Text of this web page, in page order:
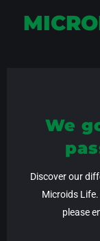
We
Discover our
Microids
please